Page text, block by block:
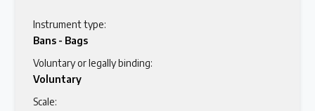
Instrument type:
Bans - Bags
Voluntary or legally binding:
Voluntary
Scale: